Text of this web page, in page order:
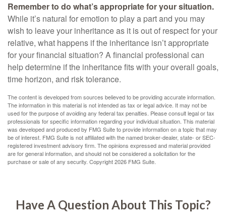
Remember to do what’s appropriate for your situation.
While it’s natural for emotion to play a part and you may
wish to leave your inheritance as it is out of respect for your
relative, what happens if the inheritance isn’t appropriate
for your financial situation? A financial professional can
help determine if the inheritance fits with your overall goals,
time horizon, and risk tolerance.
The content is developed from sources believed to be providing accurate information.
The information in this material is not intended as tax or legal advice. It may not be
used for the purpose of avoiding any federal tax penalties. Please consult legal or tax
professionals for specific information regarding your individual situation. This material
was developed and produced by FMG Suite to provide information on a topic that may
be of interest. FMG Suite is not affiliated with the named broker-dealer, state- or SEC-
registered investment advisory firm. The opinions expressed and material provided
are for general information, and should not be considered a solicitation for the
purchase or sale of any security. Copyright2026 FMG Suite.
Have A Question About This Topic?